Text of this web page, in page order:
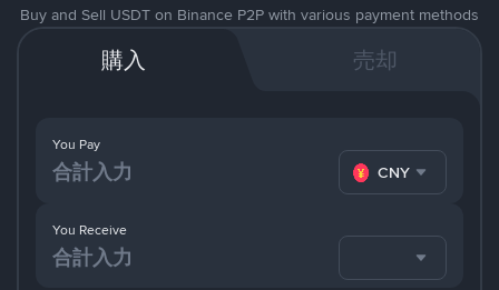
Buy and Sell USDT on Binance P2P with various payment methods
購入 売却
You Pay
CNY
You Receive